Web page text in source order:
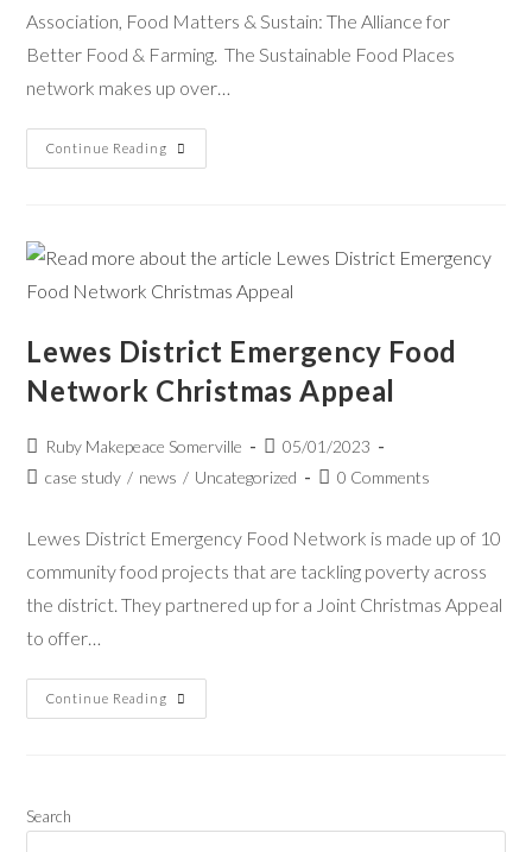
Association, Food Matters & Sustain: The Alliance for
Better Food & Farming. The Sustainable Food Places
network makes up over…
Continue Reading
Lewes District Emergency Food
Network Christmas Appeal
Ruby Makepeace Somerville
05/01/2023
case study / news / Uncategorized 0 Comments
Lewes District Emergency Food Network is made up of 10
community food projects that are tackling poverty across
the district. They partnered up for a Joint Christmas Appeal
to offer…
Continue Reading
Search